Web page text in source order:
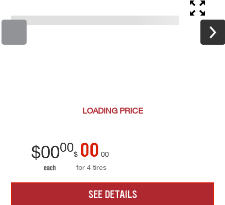
LOADING PRICE
$0000
each
$ 00 00
for 4 tires
SEE DETAILS